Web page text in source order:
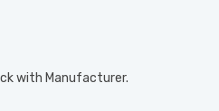
with Manufacturer.